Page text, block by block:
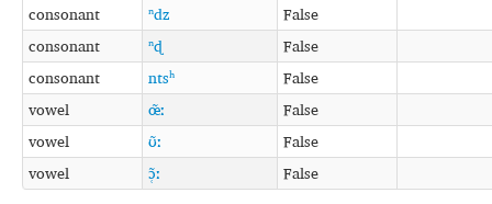
consonant
ⁿdz
False
consonant
ⁿɖ
False
consonant
ntsʰ
False
vowel
œ̃ː
False
vowel
ʊ̃ː
False
vowel
ɔ̜̃ː
False